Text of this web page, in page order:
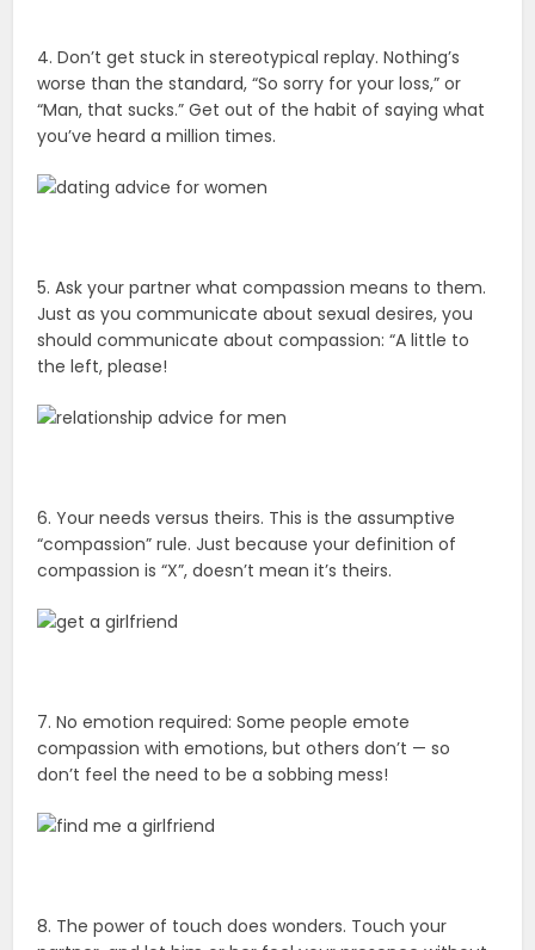
4. Don’t get stuck in stereotypical replay. Nothing’s
worse than the standard, “So sorry for your loss,” or
“Man, that sucks.” Get out of the habit of saying what
you’ve heard a million times.
5. Ask your partner what compassion means to them.
Just as you communicate about sexual desires, you
should communicate about compassion: “A little to
the left, please!
6. Your needs versus theirs. This is the assumptive
“compassion” rule. Just because your definition of
compassion is “X”, doesn’t mean it’s theirs.
7. No emotion required: Some people emote
compassion with emotions, but others don’t — so
don’t feel the need to be a sobbing mess!
8. The power of touch does wonders. Touch your